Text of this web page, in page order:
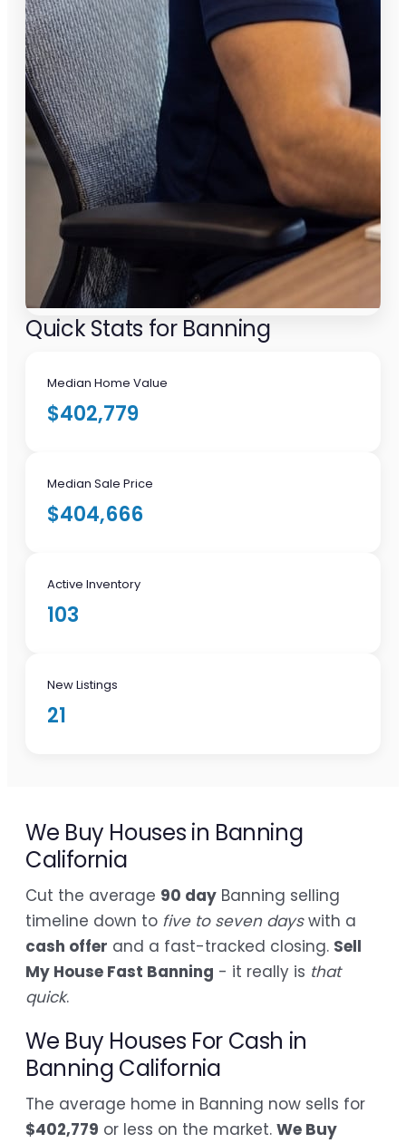
Quick Stats for Banning
Median Home Value
$402,779
Median Sale Price
$404,666
Active Inventory
103
New Listings
21
We Buy Houses in Banning
California
Cut the average 90 day Banning selling
timeline down to five to seven dayswith a
cash offer and a fast-tracked closing. Sell
My House Fast Banning - it really is that
quick.
We Buy Houses For Cash in
Banning California
The average home in Banning now sells for
$402,779 or less on the market. We Buy